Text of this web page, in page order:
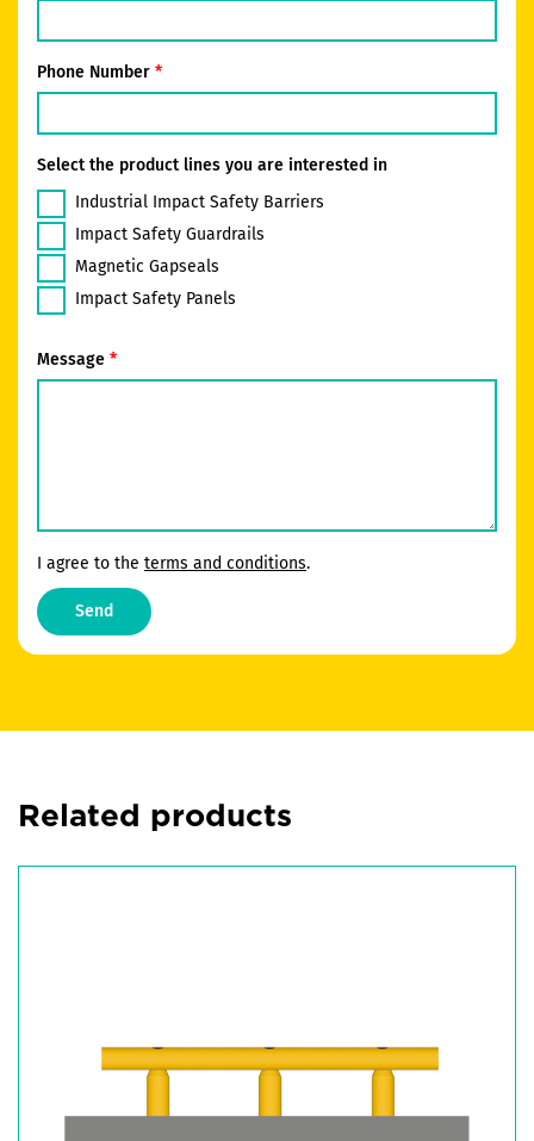
Phone Number
Select the product lines you are interested in
Industrial Impact Safety Barriers
Impact Safety Guardrails
Magnetic Gapseals
Impact Safety Panels
Message
I agree to the terms and conditions.
Send
Related products